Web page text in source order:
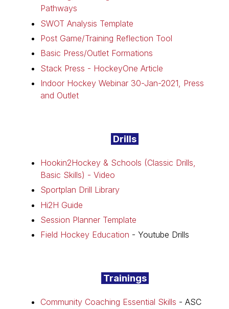
Pathways
SWOT Analysis Template
Post Game/Training Reflection Tool
Basic Press/Outlet Formations
Stack Press - HockeyOne Article
Indoor Hockey Webinar 30-Jan-2021, Press
and Outlet
Drills
Hookin2Hockey & Schools (Classic Drills,
Basic Skills) - Video
Sportplan Drill Library
Hi2H Guide
Session Planner Template
Field Hockey Education - Youtube Drills
Trainings
Community Coaching Essential Skills - ASC